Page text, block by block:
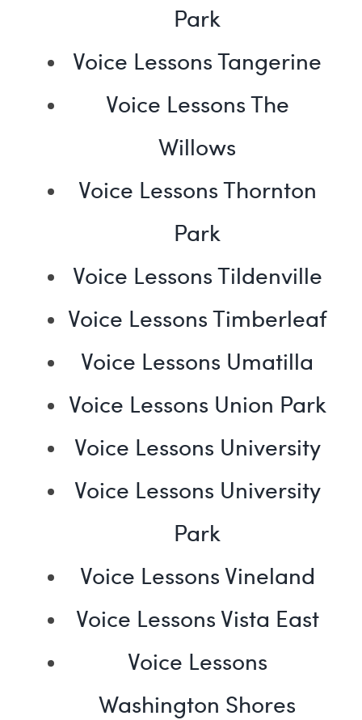
Park
Voice Lessons Tangerine
Voice Lessons The
Willows
Voice Lessons Thornton
Park
Voice Lessons Tildenville
Voice Lessons Timberleaf
Voice Lessons Umatilla
Voice Lessons Union Park
Voice Lessons University
Voice Lessons University
Park
Voice Lessons Vineland
Voice Lessons Vista East
Voice Lessons
Washington Shores